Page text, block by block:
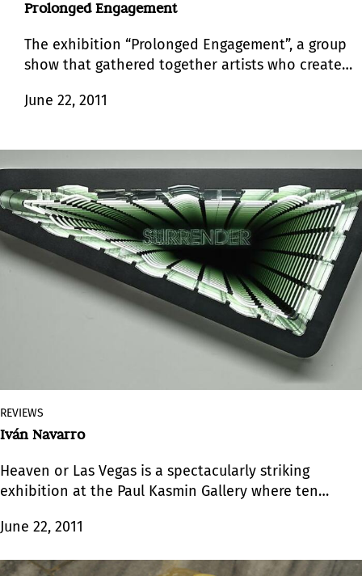
Prolonged Engagement
The exhibition “Prolonged Engagement”, a group
show that gathered together artists who create
objects, takes its name from the traditional
June 22, 2011
REVIEWS
Iván Navarro
Heaven or Las Vegas is a spectacularly striking
exhibition at the Paul Kasmin Gallery where ten
galleries.
June 22, 2011